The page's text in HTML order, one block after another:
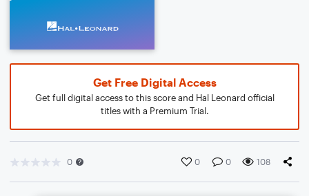
Get Free Digital Access
Get full digital access to this score and Hal Leonard official
titles with a Premium Trial.
0 0 0 108